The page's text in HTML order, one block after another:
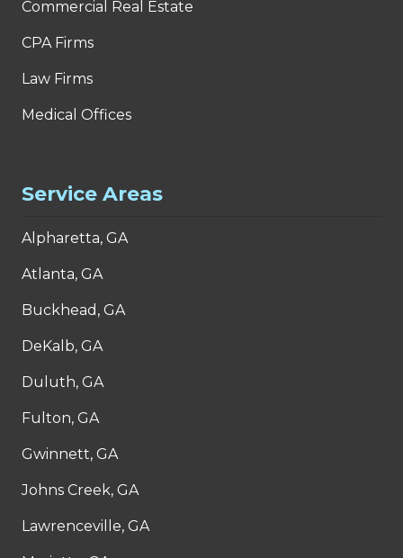
Commercial Real Estate
CPA Firms
Law Firms
Medical Offices
Service Areas
Alpharetta, GA
Atlanta, GA
Buckhead, GA
DeKalb, GA
Duluth, GA
Fulton, GA
Gwinnett, GA
Johns Creek, GA
Lawrenceville, GA